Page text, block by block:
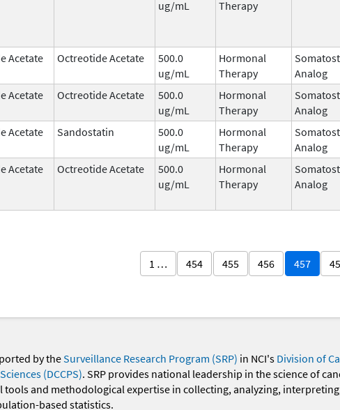
ug/mL
Therapy
Acetate Octreotide Acetate
500.0
ug/mL
Hormonal
Therapy
Analog
Acetate Octreotide Acetate
500.0
ug/mL
Hormonal
Therapy
Analog
Acetate Sandostatin
500.0
ug/mL
Hormonal
Therapy
Analog
Acetate Octreotide Acetate
500.0
ug/mL
Hormonal
Therapy
Analog
1 … 454 455 456 457
by theSurveillance Research Program (SRP) in NCI's Division of
(DCCPS). SRP provides national leadership in the science of
tools and methodological expertise in collecting, analyzing,
based statistics.